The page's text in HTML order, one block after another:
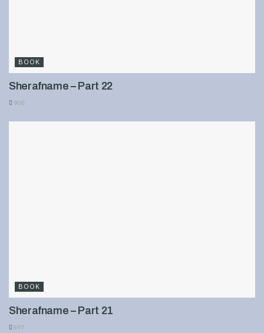
BOOK
Sherafname – Part 22
900
BOOK
Sherafname – Part 21
897